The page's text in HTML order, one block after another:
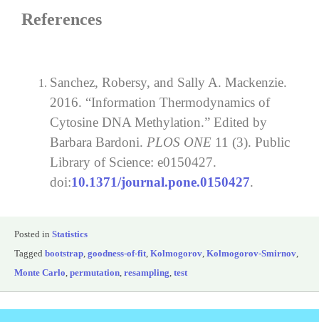
References
Sanchez, Robersy, and Sally A. Mackenzie.
2016. “Information Thermodynamics of
Cytosine DNA Methylation.” Edited by
Barbara Bardoni. PLOS ONE 11 (3). Public
Library of Science: e0150427.
doi:10.1371/journal.pone.0150427.
Posted in Statistics
Tagged bootstrap, goodness-of-fit, Kolmogorov, Kolmogorov-Smirnov,
Monte Carlo, permutation, resampling, test